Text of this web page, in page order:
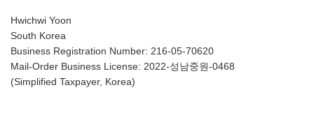
Hwichwi Yoon
South Korea
Business Registration Number: 216-05-70620
Mail-Order Business License: 2022-성남중원-0468
(Simplified Taxpayer, Korea)